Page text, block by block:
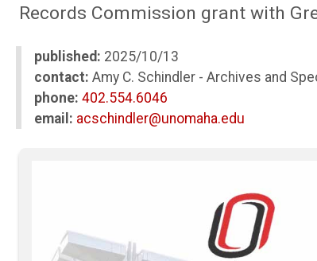
Records Commission grant with
published: 2025/10/13
contact: Amy C. Schindler - Archives and
phone: 402.554.6046
email: acschindler@unomaha.edu